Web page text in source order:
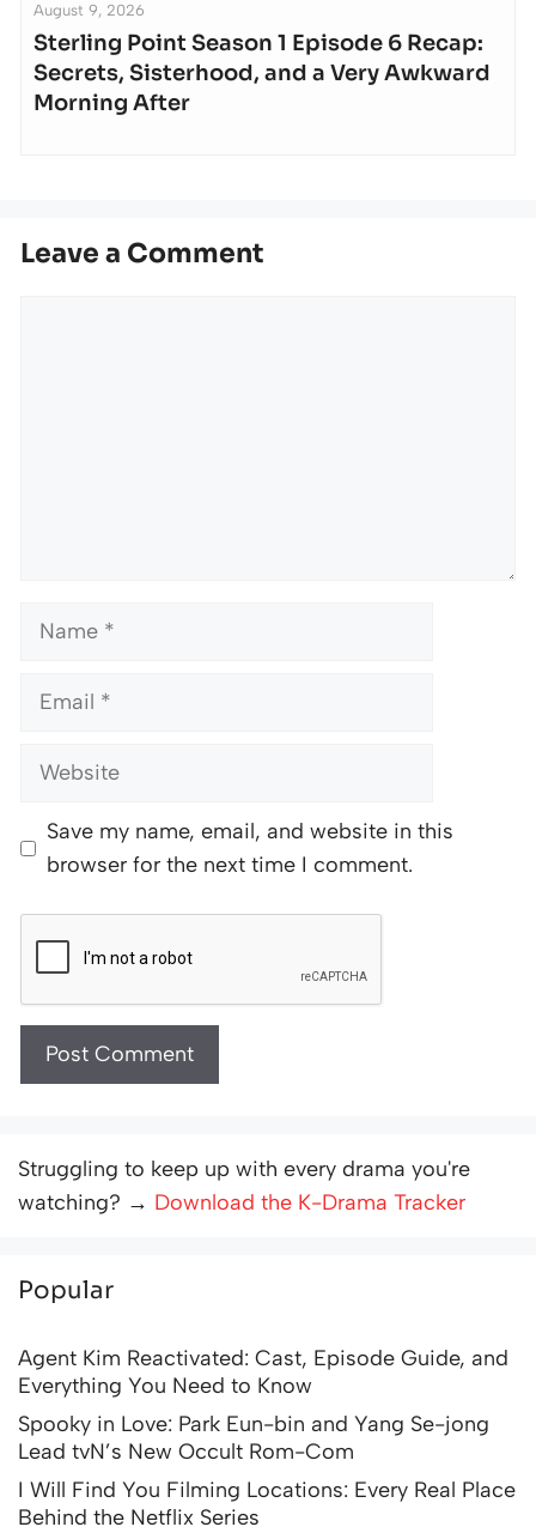
August 9, 2026
Sterling Point Season 1 Episode 6 Recap:
Secrets, Sisterhood, and a Very Awkward
Morning After
Leave a Comment
Name
Email
Website
Save my name, email, and website in this
browser for the next time I comment.
Struggling to keep up with every drama you're
watching? → Download the K-Drama Tracker
Popular
Agent Kim Reactivated: Cast, Episode Guide, and
Everything You Need to Know
Spooky in Love: Park Eun-bin and Yang Se-jong
Lead tvN’s New Occult Rom-Com
I Will Find You Filming Locations: Every Real Place
Behind the Netflix Series